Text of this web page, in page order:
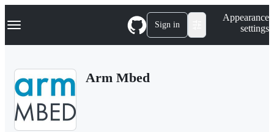
k
p
Navigation Menu Sign in
Appearance
settings
Arm Mbed